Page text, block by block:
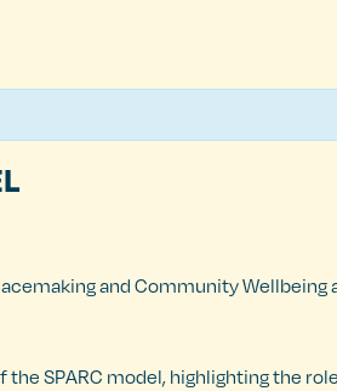
and Community
SPARC model, highlighting the